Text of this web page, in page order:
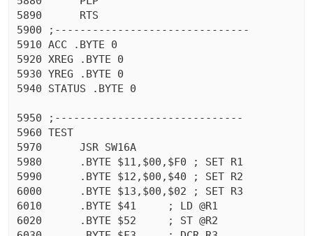
5890	  RTS
5900 ;-------------------------------
5910 ACC .BYTE 0
5920 XREG .BYTE 0
5930 YREG .BYTE 0
5940 STATUS .BYTE 0
5950 ;------------------------------
5960 TEST
5970	  JSR SW16A
5980	  .BYTE $11,$00,$F0 ; SET R1
5990	  .BYTE $12,$00,$40 ; SET R2
6000	  .BYTE $13,$00,$02 ; SET R3
6010	  .BYTE $41	; LD @R1
6020	  .BYTE $52	; ST @R2